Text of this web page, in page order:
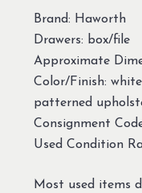
Brand: Haworth
Drawers: box/file
Approximate
Color/Finish:
patterned
Consignment
Used Condition
Most used items